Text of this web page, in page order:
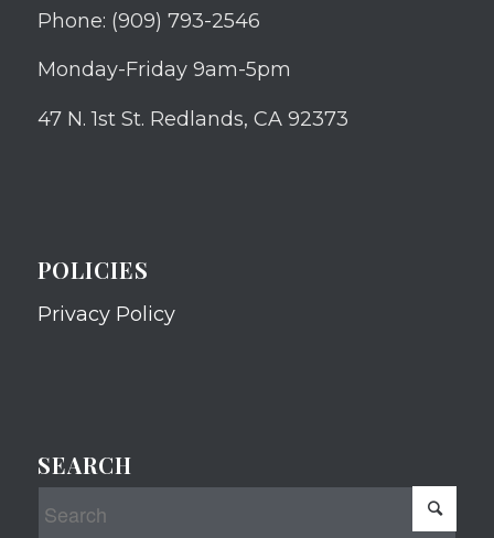
Phone: (909) 793-2546
Monday-Friday 9am-5pm
47 N. 1st St. Redlands, CA 92373
POLICIES
Privacy Policy
SEARCH